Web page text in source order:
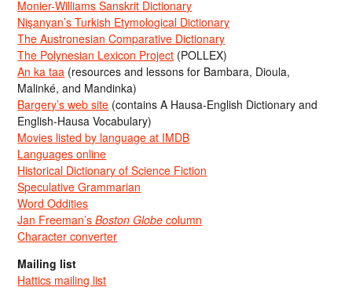
Monier-Williams Sanskrit Dictionary
Nişanyan’s Turkish Etymological Dictionary
The Austronesian Comparative Dictionary
The Polynesian Lexicon Project (POLLEX)
An ka taa (resources and lessons for Bambara, Dioula,
Malinké, and Mandinka)
Bargery’s web site (contains A Hausa-English Dictionary and
English-Hausa Vocabulary)
Movies listed by language at IMDB
Languages online
Historical Dictionary of Science Fiction
Speculative Grammarian
Word Oddities
Jan Freeman’sBoston Globe column
Character converter
Mailing list
Hattics mailing list